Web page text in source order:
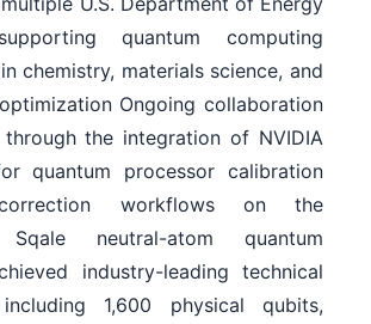
quantum computing
chemistry, materials science, and
Ongoing collaboration
the integration of NVIDIA
quantum processor calibration
workflows on the
Sqale neutral-atom quantum
industry-leading technical
including 1,600 physical qubits,